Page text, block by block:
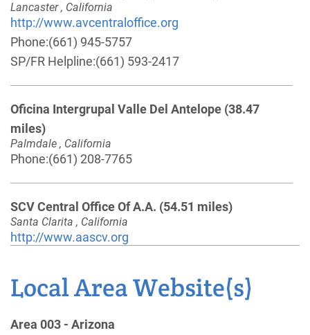
Lancaster , California
http://www.avcentraloffice.org
Phone:(661) 945-5757
SP/FR Helpline:(661) 593-2417
Oficina Intergrupal Valle Del Antelope (38.47
miles)
Palmdale , California
Phone:(661) 208-7765
SCV Central Office Of A.A. (54.51 miles)
Santa Clarita , California
http://www.aascv.org
Helpline:
(661) 250-9922
Oficina Intergrupal Hispana Del Condado De Kern
Local Area Website(s)
Area 003 - Arizona